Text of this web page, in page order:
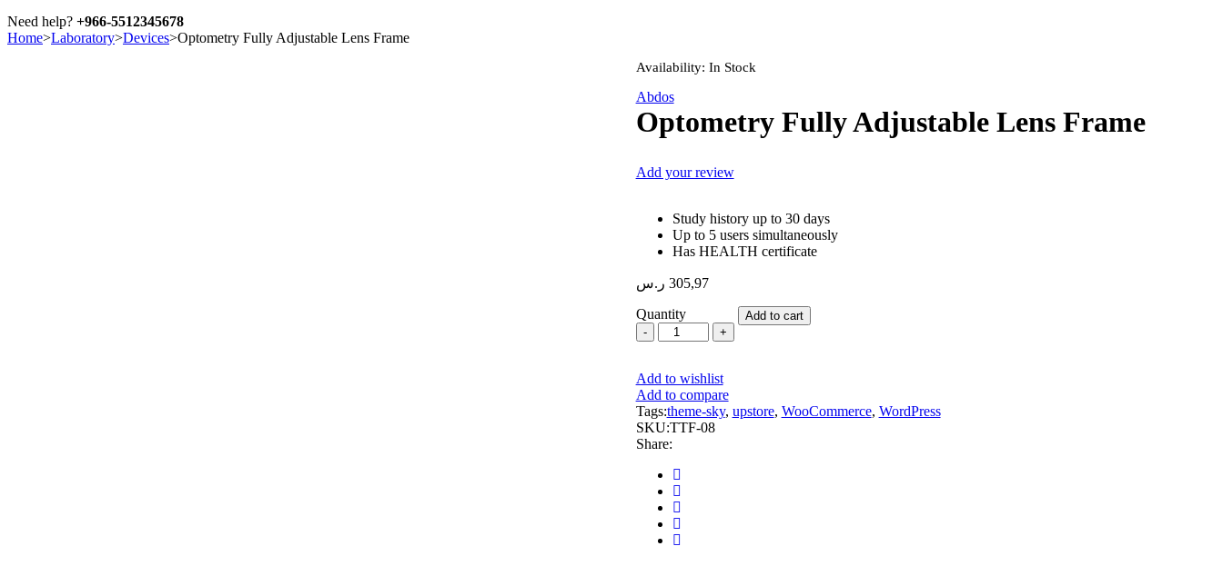
Need help? +966-5512345678
Home>Laboratory>Devices>Optometry Fully Adjustable Lens Frame
Availability: In Stock
Abdos
Optometry Fully Adjustable Lens Frame
Add your review
Study history up to 30 days
Up to 5 users simultaneously
Has HEALTH certificate
305,97 ر.س
Quantity
Optometry
Fully
Lens
Frame
quantity
Add to cart
Add to wishlist
Add to compare
Tags:theme-sky, upstore, WooCommerce, WordPress
SKU:TTF-08
Share: